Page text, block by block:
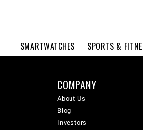
SMARTWATCHES SPORTS &
COMPANY
About Us
Blog
Investors